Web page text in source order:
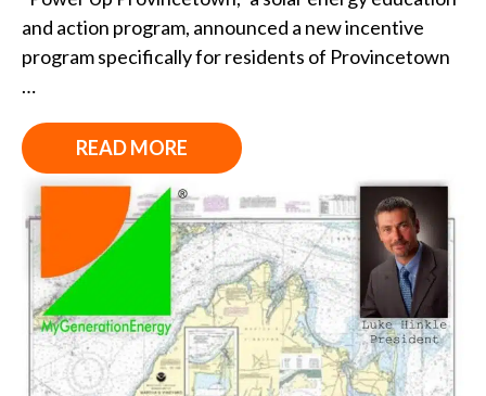
and action program, announced a new incentive
program specifically for residents of Provincetown
…
READ MORE